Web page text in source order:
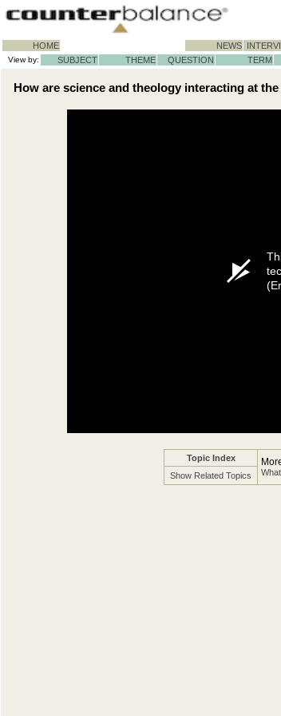
HOME NEWS
View by: SUBJECT THEME QUESTION TERM
How are science and theology interacting at
Topic Index
Show Related Topics